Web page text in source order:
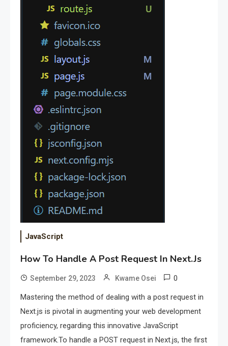
JavaScript
How To Handle A Post Request In Next.Js
September 29, 2023 Kwame Osei 0
Mastering the method of dealing with a post request in
Next.js is pivotal in augmenting your web development
proficiency, regarding this innovative JavaScript
framework.To handle a POST request in Next.js, the first